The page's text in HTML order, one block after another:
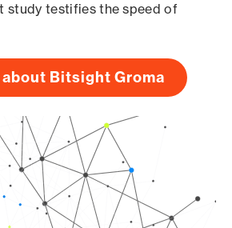
study testifies the speed of
Bitsight Groma